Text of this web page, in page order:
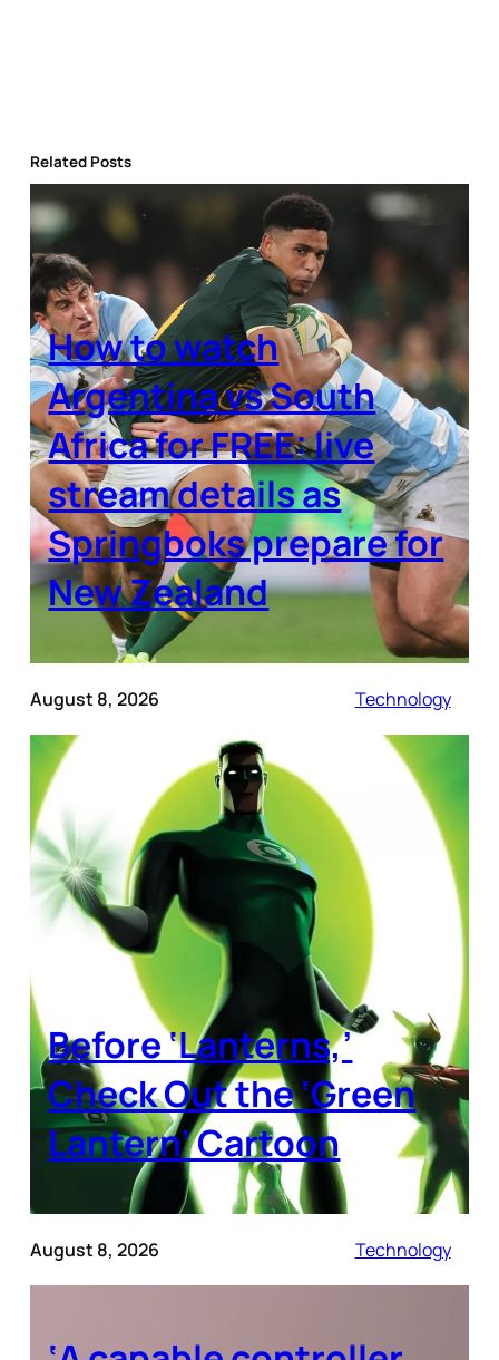
Related Posts
How to watch
Argentina vs South
Africa for FREE: live
stream details as
Springboks prepare for
New Zealand
August 8, 2026 Technology
Before ‘Lanterns,’
Check Out the ‘Green
Lantern’ Cartoon
August 8, 2026 Technology